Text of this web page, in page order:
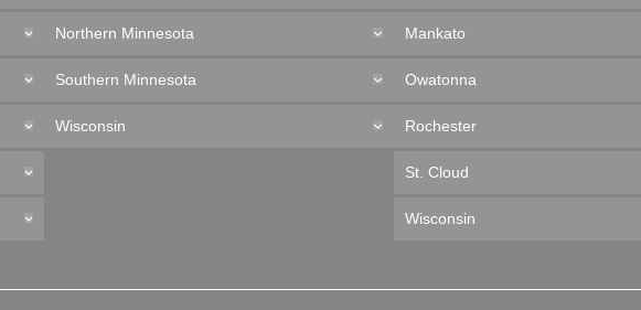
Northern Minnesota
Southern Minnesota
Wisconsin
Mankato
Owatonna
Rochester
St. Cloud
Wisconsin